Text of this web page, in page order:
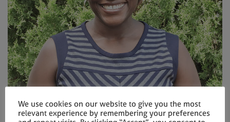
We use cookies on our website to give you the most
relevant experience by remembering your preferences